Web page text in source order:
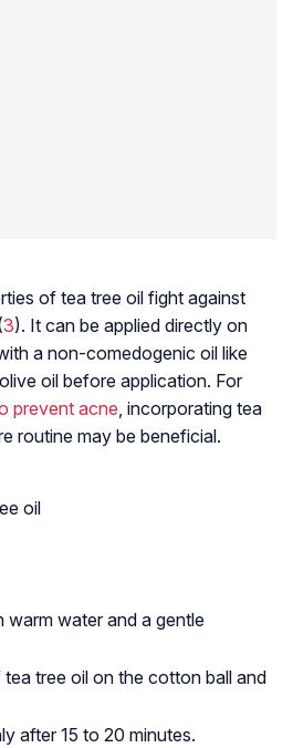
of tea tree oil fight against
3). It can be applied directly on
a non-comedogenic oil like
oil before application. For
prevent acne, incorporating tea
routine may be beneficial.
oil
water and a gentle
tree oil on the cotton ball and
after 15 to 20 minutes.